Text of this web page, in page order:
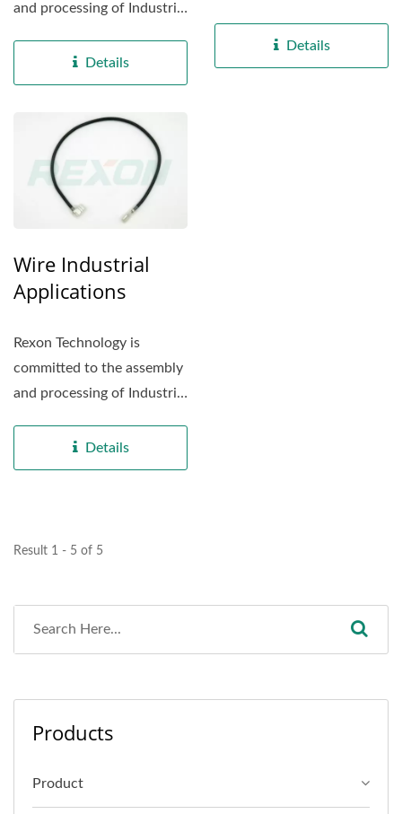
and processing of Industrial
Details
Details
Wire Industrial
Applications
Rexon Technology is
committed to the assembly
and processing of Industrial
Details
Result 1 - 5 of 5
Products
Product